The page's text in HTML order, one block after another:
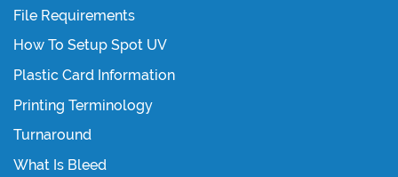
File Requirements
How To Setup Spot UV
Plastic Card Information
Printing Terminology
Turnaround
What Is Bleed